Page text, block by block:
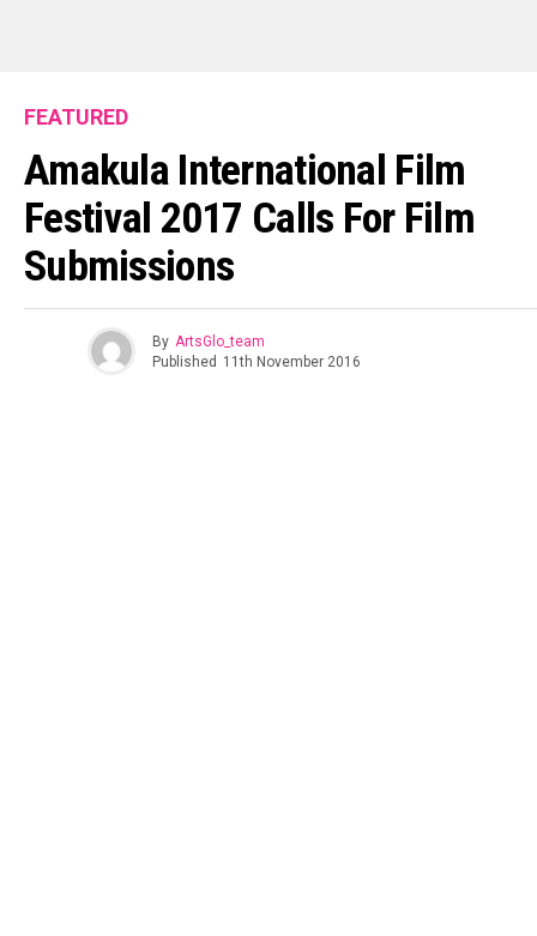
FEATURED
Amakula International Film
Festival 2017 Calls For Film
Submissions
By ArtsGlo_team
Published 11th November 2016